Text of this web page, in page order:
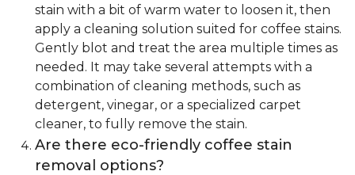
stain with a bit of warm water to loosen it, then
apply a cleaning solution suited for coffee stains.
Gently blot and treat the area multiple times as
needed. It may take several attempts with a
combination of cleaning methods, such as
detergent, vinegar, or a specialized carpet
cleaner, to fully remove the stain.
Are there eco-friendly coffee stain
removal options?